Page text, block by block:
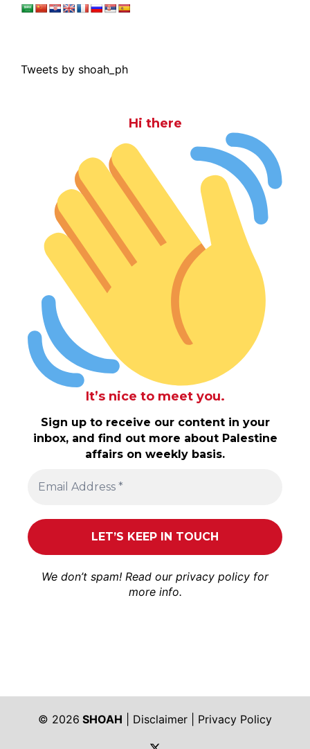
Tweets by shoah_ph
Hi there
It’s nice to meet you.
Sign up to receive our content in your
inbox, and find out more about Palestine
affairs on weekly basis.
We don’t spam! Read our privacy policy for
more info.
© 2026 SHOAH Disclaimer
Privacy Policy